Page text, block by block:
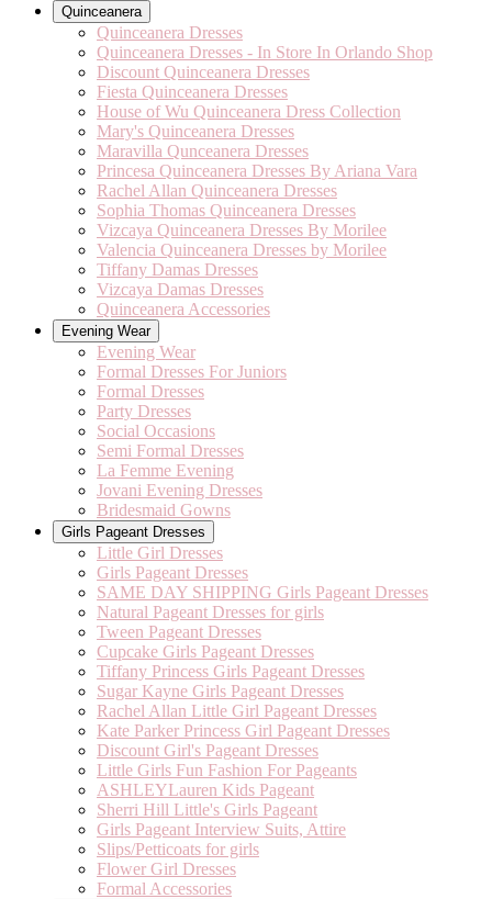
Quinceanera
Quinceanera Dresses
Quinceanera Dresses - In Store In Orlando Shop
Discount Quinceanera Dresses
Fiesta Quinceanera Dresses
House of Wu Quinceanera Dress Collection
Mary's Quinceanera Dresses
Maravilla Qunceanera Dresses
Princesa Quinceanera Dresses By Ariana Vara
Rachel Allan Quinceanera Dresses
Sophia Thomas Quinceanera Dresses
Vizcaya Quinceanera Dresses By Morilee
Valencia Quinceanera Dresses by Morilee
Tiffany Damas Dresses
Vizcaya Damas Dresses
Quinceanera Accessories
Evening Wear
Evening Wear
Formal Dresses For Juniors
Formal Dresses
Party Dresses
Social Occasions
Semi Formal Dresses
La Femme Evening
Jovani Evening Dresses
Bridesmaid Gowns
Girls Pageant Dresses
Little Girl Dresses
Girls Pageant Dresses
SAME DAY SHIPPING Girls Pageant Dresses
Natural Pageant Dresses for girls
Tween Pageant Dresses
Cupcake Girls Pageant Dresses
Tiffany Princess Girls Pageant Dresses
Sugar Kayne Girls Pageant Dresses
Rachel Allan Little Girl Pageant Dresses
Kate Parker Princess Girl Pageant Dresses
Discount Girl's Pageant Dresses
Little Girls Fun Fashion For Pageants
ASHLEYLauren Kids Pageant
Sherri Hill Little's Girls Pageant
Girls Pageant Interview Suits, Attire
Slips/Petticoats for girls
Flower Girl Dresses
Formal Accessories